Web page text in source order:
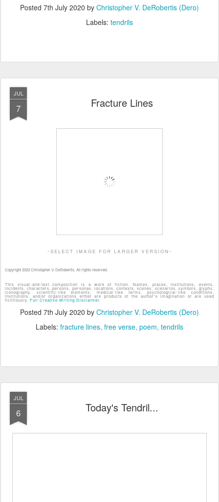
Posted 7th July 2020 by Christopher V. DeRobertis (Dero)
Labels: tendrils
JUL
7 Fracture Lines
-select image for larger version-
Copyright 2020 Christopher V. DeRobertis. All rights reserved.
This visual-and-text composition is a work of fiction. Names, places, institutions, events,
incidents, characters, persons, personas, locations, contexts, scenes, scenarios, symbols, glyphs,
iconography, scientific-like elements, medical-like terms, psychological-like conditions,
institutions, and/or organizations either are products of the author's imagination or are used
fictitiously. Full Creative Writing Disclaimer.
Posted 7th July 2020 by Christopher V. DeRobertis (Dero)
Labels: fracture lines free verse poem tendrils
JUL
6 Today's Tendril...